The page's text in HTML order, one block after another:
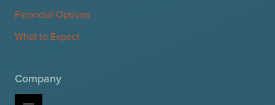
Financial Options
What to Expect
Company